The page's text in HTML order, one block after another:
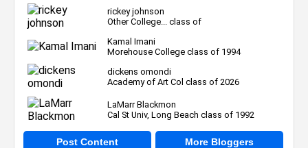
rickey johnson
Other College... class of
Kamal Imani
Morehouse College class of 1994
dickens omondi
Academy of Art Col class of 2026
LaMarr Blackmon
Cal St Univ, Long Beach class of 1992
Post Content More Bloggers